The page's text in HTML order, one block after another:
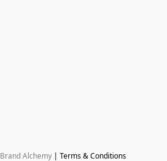
Brand Alchemy | Terms & Conditions